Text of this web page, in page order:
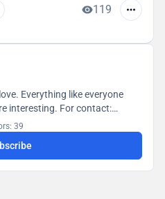
119
Everything like everyone
For contact:
39